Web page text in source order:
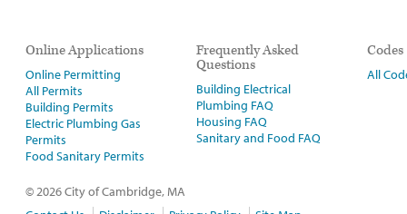
Online Applications
Online Permitting
All Permits
Building Permits
Electric Plumbing Gas
Permits
Food Sanitary Permits
Frequently Asked
Questions
Building Electrical
Plumbing FAQ
Housing FAQ
Sanitary and Food FAQ
Codes
All
© 2026 City of Cambridge, MA